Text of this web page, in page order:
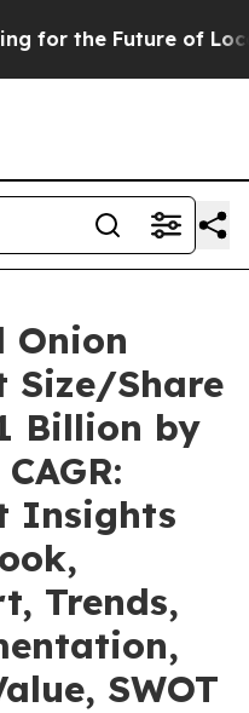
of Local News. What
Onion
Size/Share
Billion by
Insights
Trends,
SWOT